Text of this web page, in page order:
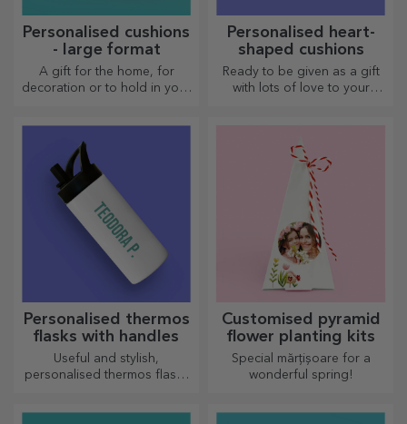
Personalised cushions
- large format
A gift for the home, for
decoration or to hold in your
Personalised heart-
shaped cushions
Ready to be given as a gift
with lots of love to your
Personalised thermos
flasks with handles
Useful and stylish,
personalised thermos flasks
Customised pyramid
flower planting kits
Special mărțișoare for a
wonderful spring!